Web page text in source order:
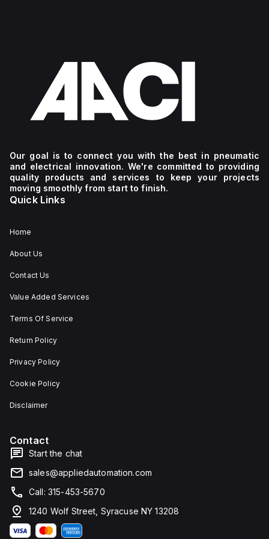
Our goal is to connect you with the best in pneumatic
and electrical innovation. We're committed to providing
quality products and services to keep your projects
moving smoothly from start to finish.
Quick Links
Home
About Us
Contact Us
Value Added Services
Terms Of Service
Return Policy
Privacy Policy
Cookie Policy
Disclaimer
Contact
Start the chat
sales@appliedautomation.com
Call: 315-453-5670
1240 Wolf Street, Syracuse NY 13208